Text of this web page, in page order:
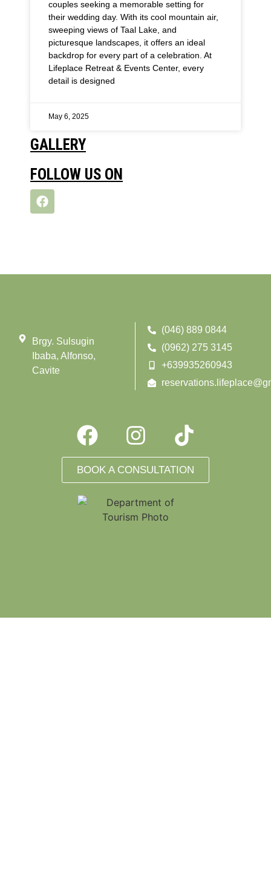
couples seeking a memorable setting for
their wedding day. With its cool mountain air,
sweeping views of Taal Lake, and
picturesque landscapes, it offers an ideal
backdrop for every part of a celebration. At
Lifeplace Retreat & Events Center, every
detail is designed
May 6, 2025
GALLERY
FOLLOW US ON
Brgy. Sulsugin
Ibaba, Alfonso,
Cavite
(046) 889 0844
(0962) 275 3145
+639935260943
BOOK A CONSULTATION